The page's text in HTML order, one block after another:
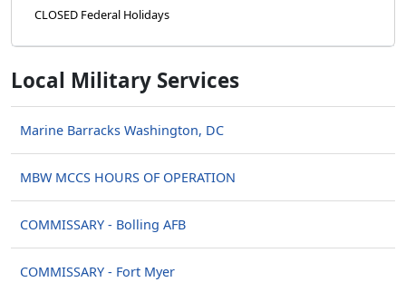
Local Military Services
Marine Barracks Washington, DC
MBW MCCS HOURS OF OPERATION
COMMISSARY - Bolling AFB
COMMISSARY - Fort Myer
CLOSED Federal Holidays